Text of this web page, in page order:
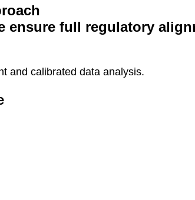
ensure full regulatory
and calibrated data analysis.